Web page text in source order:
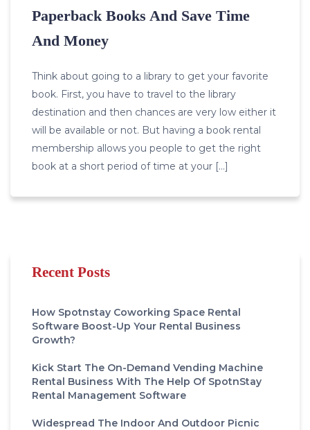
Paperback Books And Save Time
And Money
Think about going to a library to get your favorite
book. First, you have to travel to the library
destination and then chances are very low either it
will be available or not. But having a book rental
membership allows you people to get the right
book at a short period of time at your […]
Recent Posts
How Spotnstay Coworking Space Rental
Software Boost-Up Your Rental Business
Growth?
Kick Start The On-Demand Vending Machine
Rental Business With The Help Of SpotnStay
Rental Management Software
Widespread The Indoor And Outdoor Picnic